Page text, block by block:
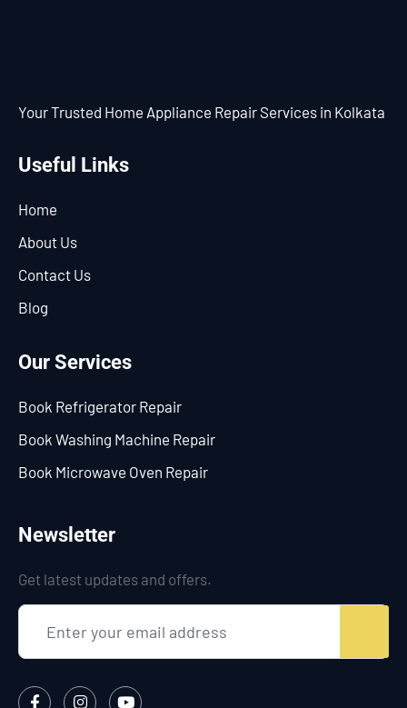
Your Trusted Home Appliance Repair Services in Kolkata
Useful Links
Home
About Us
Contact Us
Blog
Our Services
Book Refrigerator Repair
Book Washing Machine Repair
Book Microwave Oven Repair
Newsletter
Get latest updates and offers.